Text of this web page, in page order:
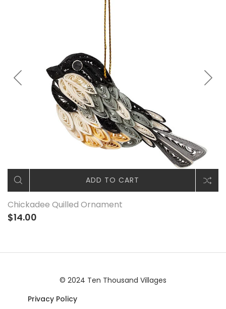
ADD TO CART
Chickadee Quilled Ornament
$14.00
© 2024 Ten Thousand Villages
Privacy Policy